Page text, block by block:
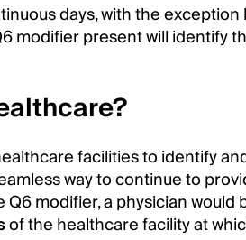
days, with the exception
modifier present will identify
facilities to identify
way to continue to
modifier, a physician would
of the healthcare facility at